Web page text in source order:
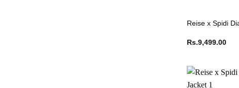
Reise x Spidi
Rs.9,499.00